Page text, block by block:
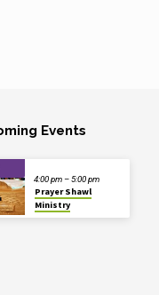
Events
Prayer Shawl
Ministry
4:00 pm – 5:00 pm